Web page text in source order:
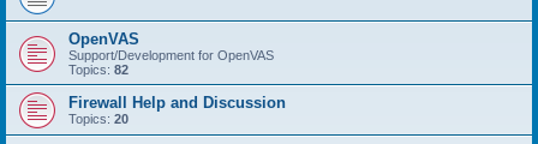
OpenVAS
Support/Development for OpenVAS
Topics: 82
Firewall Help and Discussion
Topics: 20